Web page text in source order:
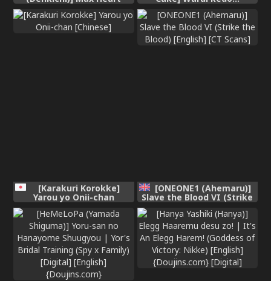
[Chinese][IC个人汉化]
Komban Anta no Heya de
Nekasete? Kara Hajimaru
Boshisoukan [Chinese]
[Karakuri Korokke]
Yarou yo Onii-chan
[ONEONE1 (Ahemaru)]
Slave the Blood VI (Strike
Scans]